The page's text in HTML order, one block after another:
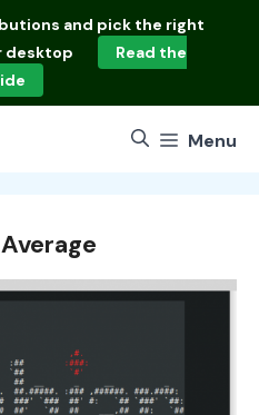
and pick the right
desktop
Read the
Menu